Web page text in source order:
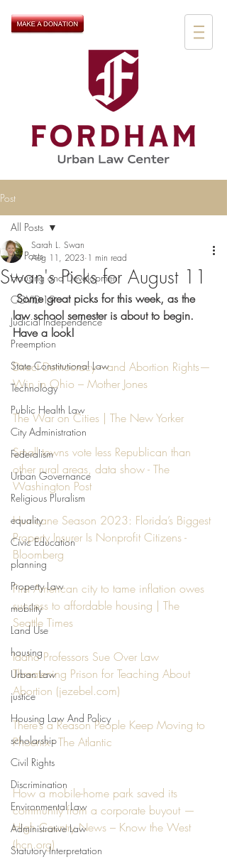
Post
All Posts
Housing and Development
COVID-19
Judicial Independence
Preemption
State Constitutional Law
Technology
Public Health Law
City Administration
Federalism
Urban Governance
Religious Pluralism
equality
Civic Education
planning
Property Law
mobility
Land Use
housing
Urban Law
justice
Housing Law And Policy
scholarship
Civil Rights
Discrimination
Environmental Law
Administrative Law
Statutory Interpretation
All Posts
Swan's Picks for August 11
Sarah L. Swan
Aug 11, 2023 1 min read
Some great picks for this week, as the
law school semester is about to begin.
Have a look!
Direct Democracy—and Abortion Rights—
Win in Ohio – Mother Jones
The War on Cities | The New Yorker
Small towns vote less Republican than
other rural areas, data show - The
Washington Post
Hurricane Season 2023: Florida’s Biggest
Property Insurer Is Nonprofit Citizens -
Bloomberg
First American city to tame inflation owes
success to affordable housing | The
Seattle Times
Idaho Professors Sue Over Law
Threatening Prison for Teaching About
Abortion (jezebel.com)
There’s a Reason People Keep Moving to
Phoenix - The Atlantic
How a mobile-home park saved its
community from a corporate buyout —
High Country News – Know the West
(hcn.org)